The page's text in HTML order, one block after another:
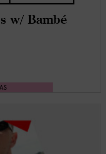
w/ Bambé